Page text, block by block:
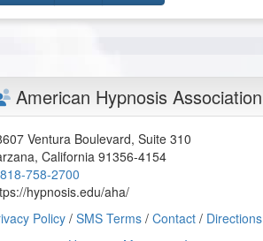
American Hypnosis Association
Ventura Boulevard, Suite 310
, California 91356-4154
758-2700
hypnosis.edu/aha/
Policy / SMS Terms / Contact / Directions